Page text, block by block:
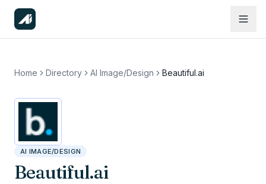
Home Directory AI Image/Design Beautiful.ai
AI IMAGE/DESIGN
Beautiful.ai